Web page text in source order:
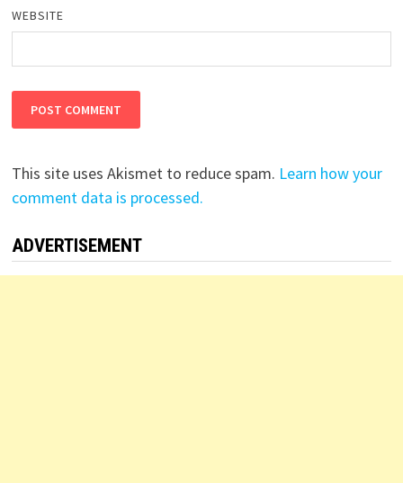
WEBSITE
This site uses Akismet to reduce spam. Learn how your
comment data is processed.
ADVERTISEMENT